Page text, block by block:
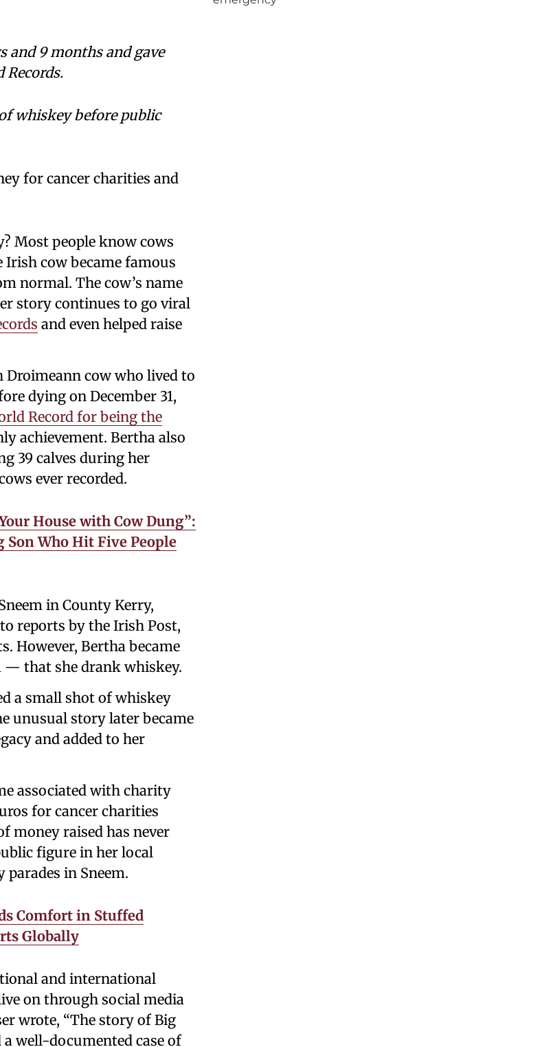
and 9 months and gave
Records.
whiskey before public
for cancer charities and
Most people know cows
cow became famous
normal. The cow’s name
story continues to go viral
and even helped raise
Droimeann cow who lived to
dying on December 31,
Record for being the
achievement. Bertha also
39 calves during her
ever recorded.
House with Cow Dung”:
Who Hit Five People
in County Kerry,
reports by the Irish Post,
However, Bertha became
— that she drank whiskey.
a small shot of whiskey
unusual story later became
and added to her
associated with charity
for cancer charities
money raised has never
figure in her local
parades in Sneem.
Comfort in Stuffed
Globally
and international
on through social media
wrote, “The story of Big
well-documented case of